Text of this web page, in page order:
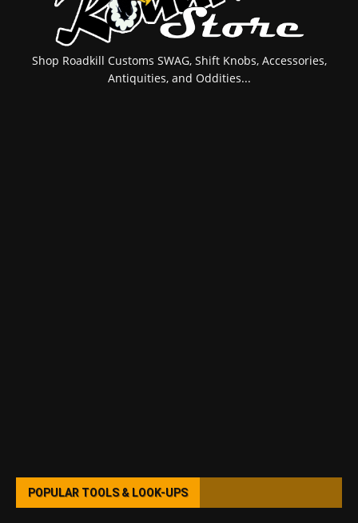
Shop Roadkill Customs SWAG, Shift Knobs, Accessories,
Antiquities, and Oddities...
POPULAR TOOLS & LOOK-UPS